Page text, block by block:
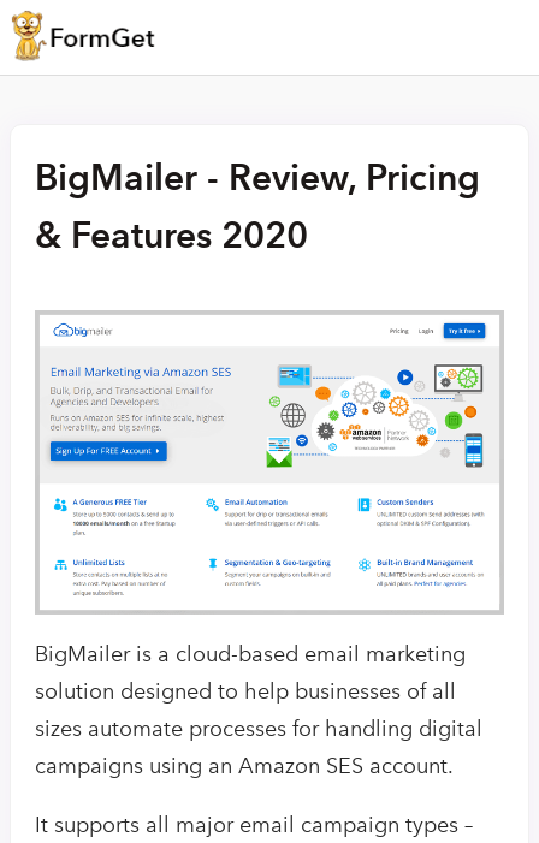
BigMailer - Review, Pricing
& Features 2020
BigMailer is a cloud-based email marketing
solution designed to help businesses of all
sizes automate processes for handling digital
campaigns using an Amazon SES account.
It supports all major email campaign types –